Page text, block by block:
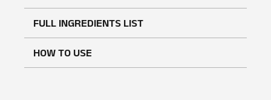
FULL INGREDIENTS LIST
HOW TO USE